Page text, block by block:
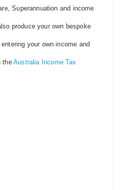
Superannuation and income
produce your own bespoke
your own income and
the Australia Income Tax